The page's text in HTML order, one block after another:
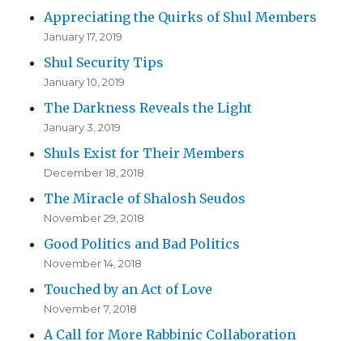
Appreciating the Quirks of Shul Members
January 17, 2019
Shul Security Tips
January 10, 2019
The Darkness Reveals the Light
January 3, 2019
Shuls Exist for Their Members
December 18, 2018
The Miracle of Shalosh Seudos
November 29, 2018
Good Politics and Bad Politics
November 14, 2018
Touched by an Act of Love
November 7, 2018
A Call for More Rabbinic Collaboration